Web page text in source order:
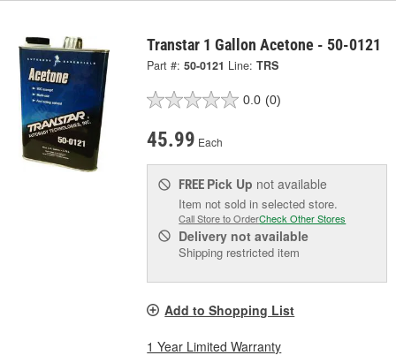
Transtar 1 Gallon Acetone - 50-0121
Part #: 50-0121 Line: TRS
0.0 (0)
45.99 Each
FREE Pick Up not available
Item not sold in selected store.
Call Store to OrderCheck Other Stores
Delivery not available
Shipping restricted item
Add to Shopping List
1 Year Limited Warranty